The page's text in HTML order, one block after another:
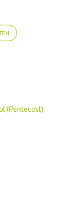
(Pentecost)